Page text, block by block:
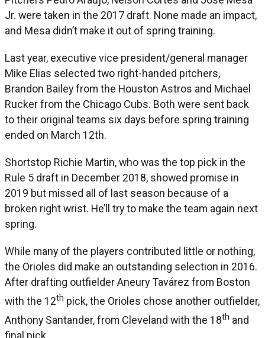
Jr. were taken in the 2017 draft. None made an impact,
and Mesa didn’t make it out of spring training.
Last year, executive vice president/general manager
Mike Elias selected two right-handed pitchers,
Brandon Bailey from the Houston Astros and Michael
Rucker from the Chicago Cubs. Both were sent back
to their original teams six days before spring training
ended on March 12th.
Shortstop Richie Martin, who was the top pick in the
Rule 5 draft in December 2018, showed promise in
2019 but missed all of last season because of a
broken right wrist. He’ll try to make the team again next
spring.
While many of the players contributed little or nothing,
the Orioles did make an outstanding selection in 2016.
After drafting outfielder Aneury Tavárez from Boston
with the 12th pick, the Orioles chose another outfielder,
Anthony Santander, from Cleveland with the 18th and
final pick.